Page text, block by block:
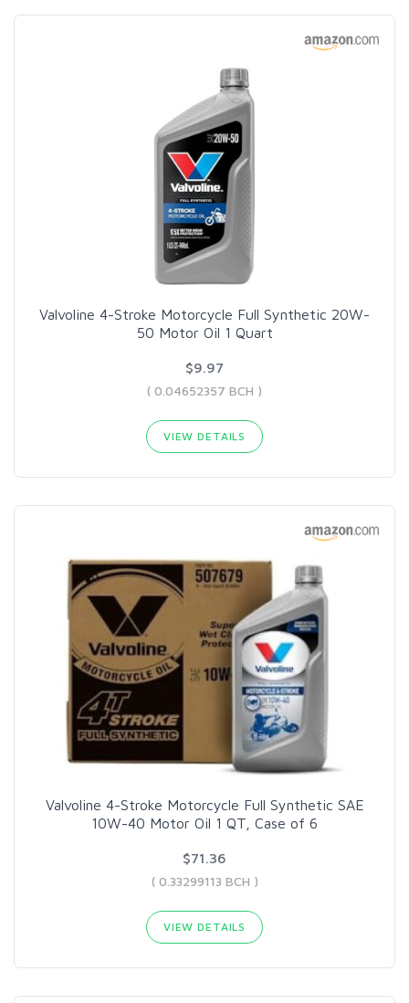
Valvoline 4-Stroke Motorcycle Full Synthetic 20W-
50 Motor Oil 1 Quart
$9.97
( 0.04652357 BCH )
VIEW DETAILS
Valvoline 4-Stroke Motorcycle Full Synthetic SAE
10W-40 Motor Oil 1 QT, Case of 6
$71.36
( 0.33299113 BCH )
VIEW DETAILS